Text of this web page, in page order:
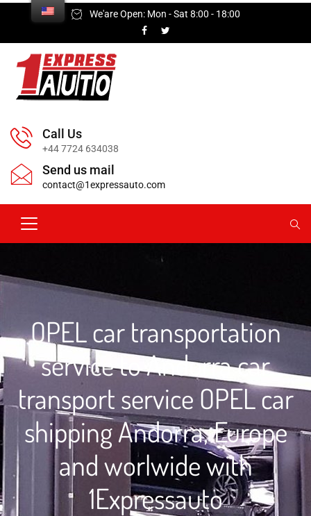
We'are Open: Mon - Sat 8:00 - 18:00
Call Us
+44 7724 634038
Send us mail
contact@1expressauto.com
OPEL car transportation
service to Andorra car
transport service OPEL car
shipping Andorra, Europe
and worlwide with
1Expressauto